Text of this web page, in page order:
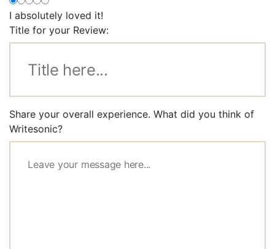
I absolutely loved it!
Title for your Review:
Share your overall experience. What did you think of
Writesonic?